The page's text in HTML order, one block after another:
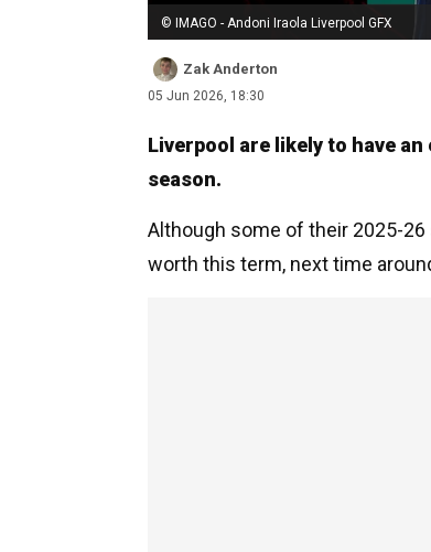
© IMAGO - Andoni Iraola Liverpool GFX
Zak Anderton
05 Jun 2026, 18:30
Liverpool are likely to have
season.
Although some of their 2025-
worth this term, next time